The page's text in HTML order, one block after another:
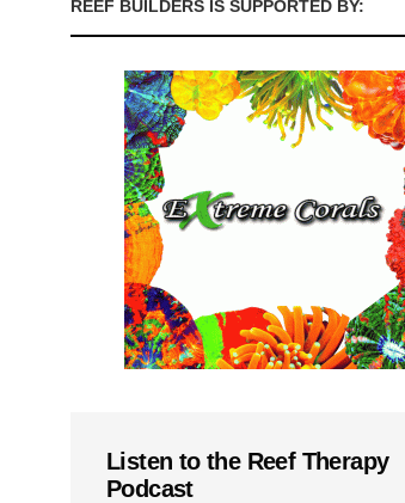
REEF BUILDERS IS SUPPORTED BY:
Listen to the Reef Therapy
Podcast